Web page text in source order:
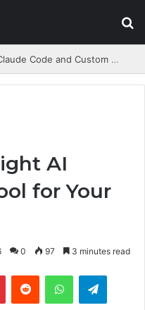
Anthropic’s New Self-Hosted Claude Code and Custom AI Chips
AI
for Your
0 97 3 minutes read